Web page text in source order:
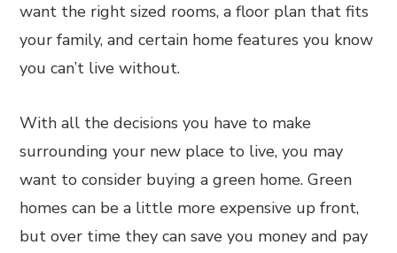
want the right sized rooms, a floor plan that fits
your family, and certain home features you know
you can’t live without.
With all the decisions you have to make
surrounding your new place to live, you may
want to consider buying a green home. Green
homes can be a little more expensive up front,
but over time they can save you money and pay